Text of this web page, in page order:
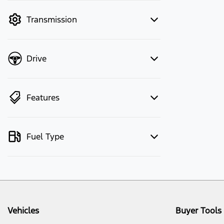
Transmission
Drive
Features
Fuel Type
Vehicles Buyer Tools